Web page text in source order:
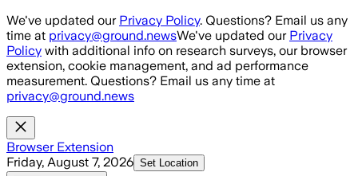
Skip to main content
We've updated our Privacy Policy. Questions? Email us any
time at privacy@ground.newsWe've updated our Privacy
Policy with additional info on research surveys, our browser
extension, cookie management, and ad performance
measurement. Questions? Email us any time at
privacy@ground.news
Browser Extension
Friday, August 7, 2026 Set Location